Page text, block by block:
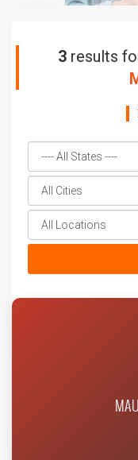
3 results